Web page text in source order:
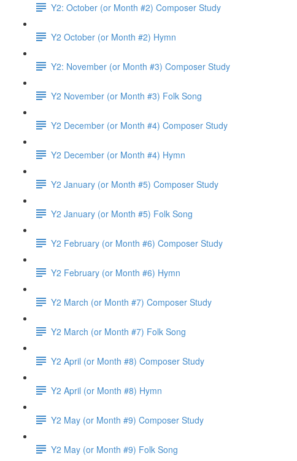
Y2: October (or Month #2) Composer Study
Y2 October (or Month #2) Hymn
Y2: November (or Month #3) Composer Study
Y2 November (or Month #3) Folk Song
Y2 December (or Month #4) Composer Study
Y2 December (or Month #4) Hymn
Y2 January (or Month #5) Composer Study
Y2 January (or Month #5) Folk Song
Y2 February (or Month #6) Composer Study
Y2 February (or Month #6) Hymn
Y2 March (or Month #7) Composer Study
Y2 March (or Month #7) Folk Song
Y2 April (or Month #8) Composer Study
Y2 April (or Month #8) Hymn
Y2 May (or Month #9) Composer Study
Y2 May (or Month #9) Folk Song